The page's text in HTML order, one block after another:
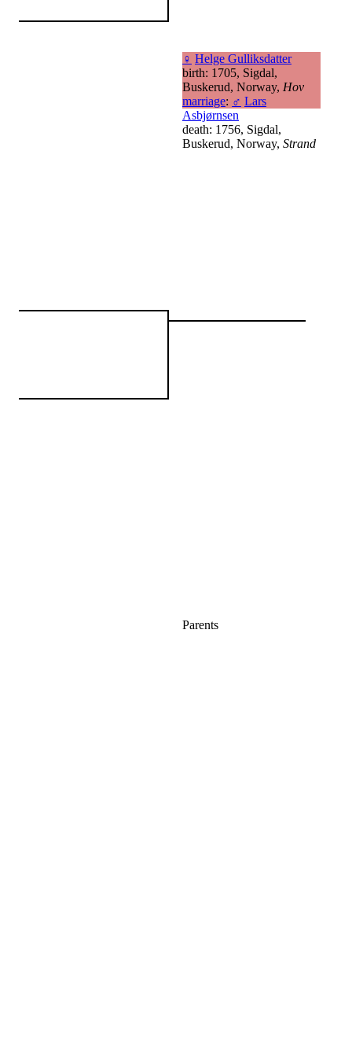
♀ Helge Gulliksdatter
birth: 1705, Sigdal,
Buskerud, Norway, Hov
marriage: ♂ Lars
Asbjørnsen
death: 1756, Sigdal,
Buskerud, Norway, Strand
Parents